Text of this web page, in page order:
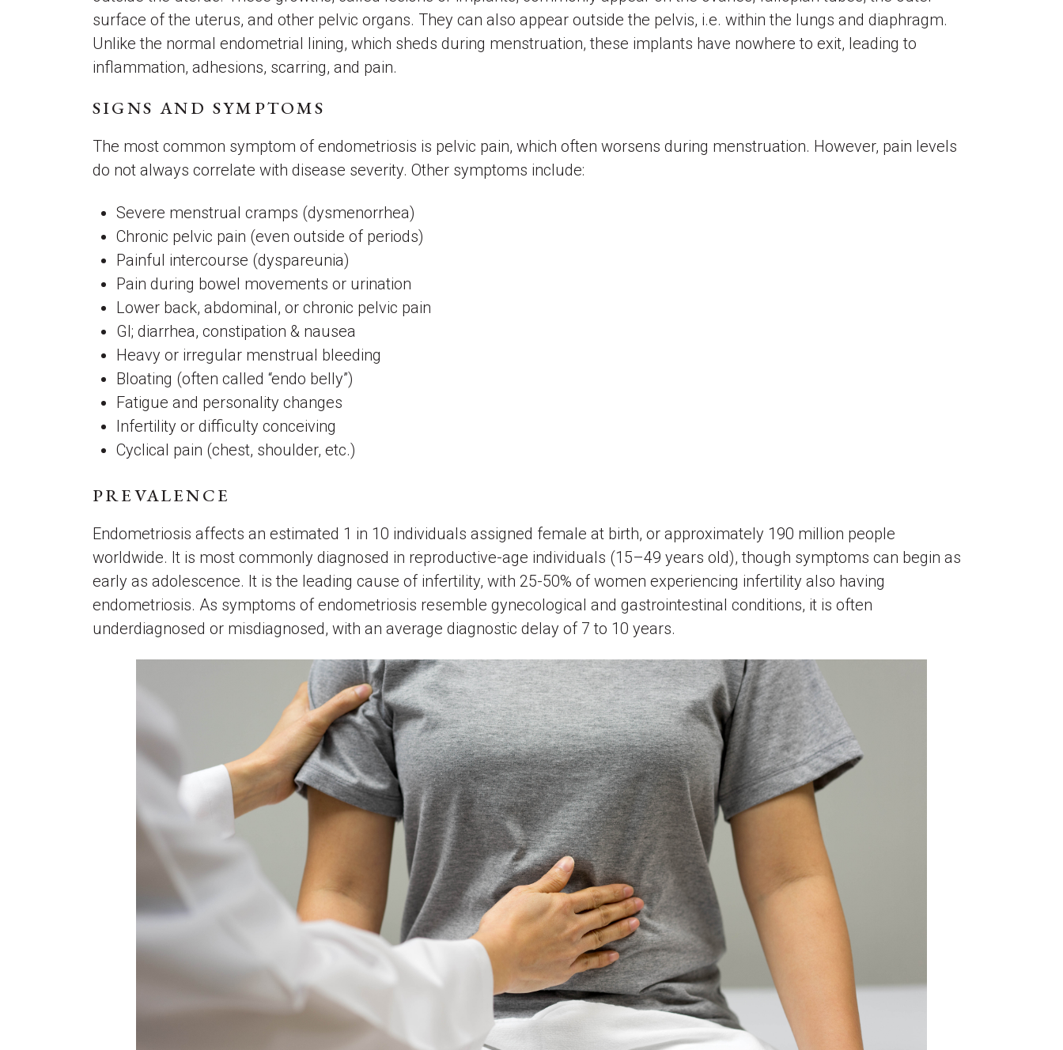
surface of the uterus, and other pelvic organs. They can also appear outside the pelvis, i.e. within the lungs and diaphragm.
Unlike the normal endometrial lining, which sheds during menstruation, these implants have nowhere to exit, leading to
inflammation, adhesions, scarring, and pain.
SIGNS AND SYMPTOMS
The most common symptom of endometriosis is pelvic pain, which often worsens during menstruation. However, pain levels
do not always correlate with disease severity. Other symptoms include:
Severe menstrual cramps (dysmenorrhea)
Chronic pelvic pain (even outside of periods)
Painful intercourse (dyspareunia)
Pain during bowel movements or urination
Lower back, abdominal, or chronic pelvic pain
GI; diarrhea, constipation & nausea
Heavy or irregular menstrual bleeding
Bloating (often called “endo belly”)
Fatigue and personality changes
Infertility or difficulty conceiving
Cyclical pain (chest, shoulder, etc.)
PREVALENCE
Endometriosis affects an estimated 1 in 10 individuals assigned female at birth, or approximately 190 million people
worldwide. It is most commonly diagnosed in reproductive-age individuals (15–49 years old), though symptoms can begin as
early as adolescence. It is the leading cause of infertility, with 25-50% of women experiencing infertility also having
endometriosis. As symptoms of endometriosis resemble gynecological and gastrointestinal conditions, it is often
underdiagnosed or misdiagnosed, with an average diagnostic delay of 7 to 10 years.